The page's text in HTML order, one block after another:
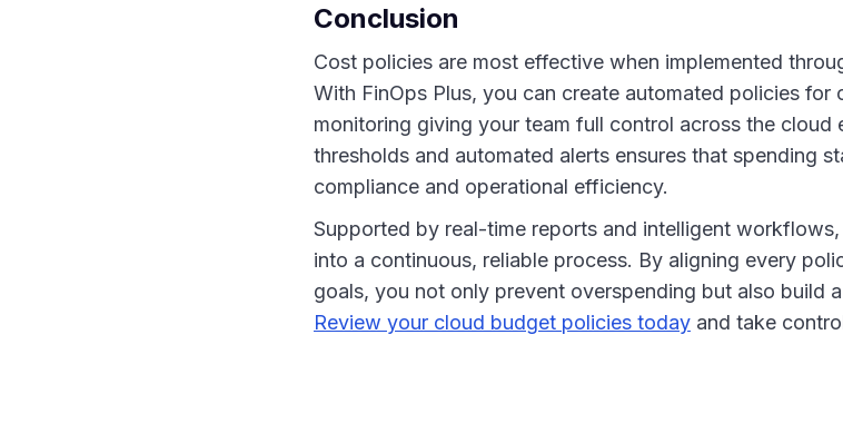
Conclusion
Cost policies are most effective when implemented
With FinOps Plus, you can create automated policies for
monitoring giving your team full control across the cloud
thresholds and automated alerts ensures that spending
compliance and operational efficiency.
Supported by real-time reports and intelligent
into a continuous, reliable process. By aligning every
goals, you not only prevent overspending but also build
Review your cloud budget policies today and take